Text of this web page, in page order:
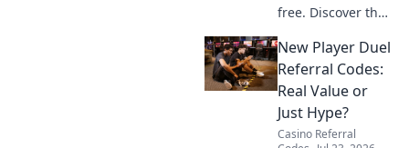
free. Discover the
costs & risks you're
really paying. Click
to unveil the truth!
New Player Duel
Referral Codes:
Real Value or
Just Hype?
Casino Referral